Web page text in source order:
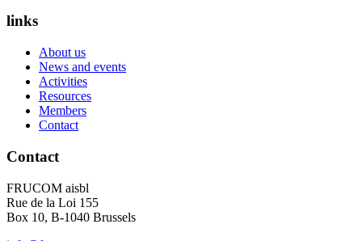
links
About us
News and events
Activities
Resources
Members
Contact
Contact
FRUCOM aisbl
Rue de la Loi 155
Box 10, B-1040 Brussels